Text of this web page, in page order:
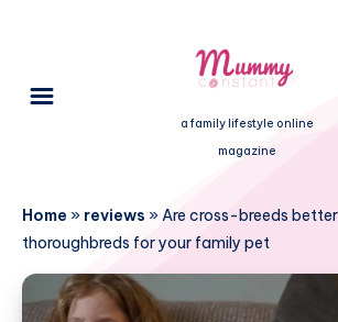
a family lifestyle online
magazine
Home » reviews »Are cross-breeds
thoroughbreds for your family pet